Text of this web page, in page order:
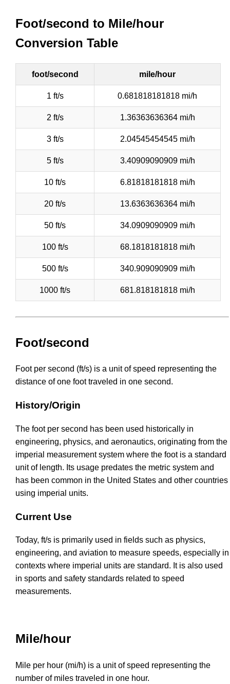
Foot/second to Mile/hour
Conversion Table
foot/second mile/hour
1 ft/s 0.681818181818 mi/h
2 ft/s 1.36363636364 mi/h
3 ft/s 2.04545454545 mi/h
5 ft/s 3.40909090909 mi/h
10 ft/s 6.81818181818 mi/h
20 ft/s 13.6363636364 mi/h
50 ft/s 34.0909090909 mi/h
100 ft/s 68.1818181818 mi/h
500 ft/s 340.909090909 mi/h
1000 ft/s 681.818181818 mi/h
Foot/second
Foot per second (ft/s) is a unit of speed representing the
distance of one foot traveled in one second.
History/Origin
The foot per second has been used historically in
engineering, physics, and aeronautics, originating from the
imperial measurement system where the foot is a standard
unit of length. Its usage predates the metric system and
has been common in the United States and other countries
using imperial units.
Current Use
Today, ft/s is primarily used in fields such as physics,
engineering, and aviation to measure speeds, especially in
contexts where imperial units are standard. It is also used
in sports and safety standards related to speed
measurements.
Mile/hour
Mile per hour (mi/h) is a unit of speed representing the
number of miles traveled in one hour.